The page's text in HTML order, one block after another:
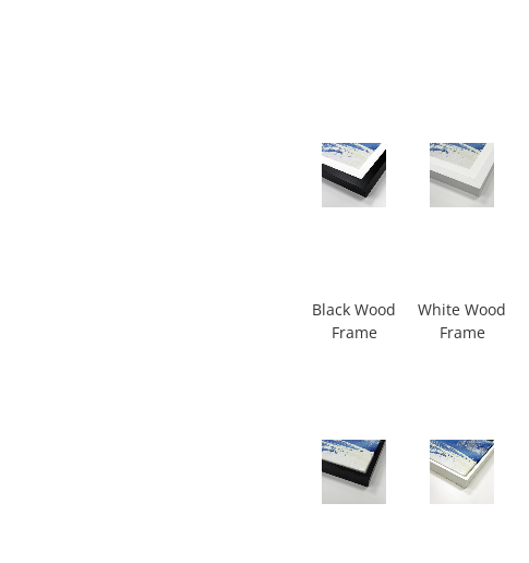
Black Wood
Frame
White Wood
Frame